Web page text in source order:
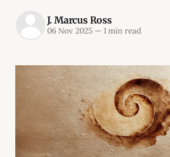
J. Marcus Ross
06 Nov 2025 —1 min read